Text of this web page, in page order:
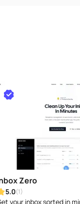
Zero
5.0(1)
your inbox sorted in